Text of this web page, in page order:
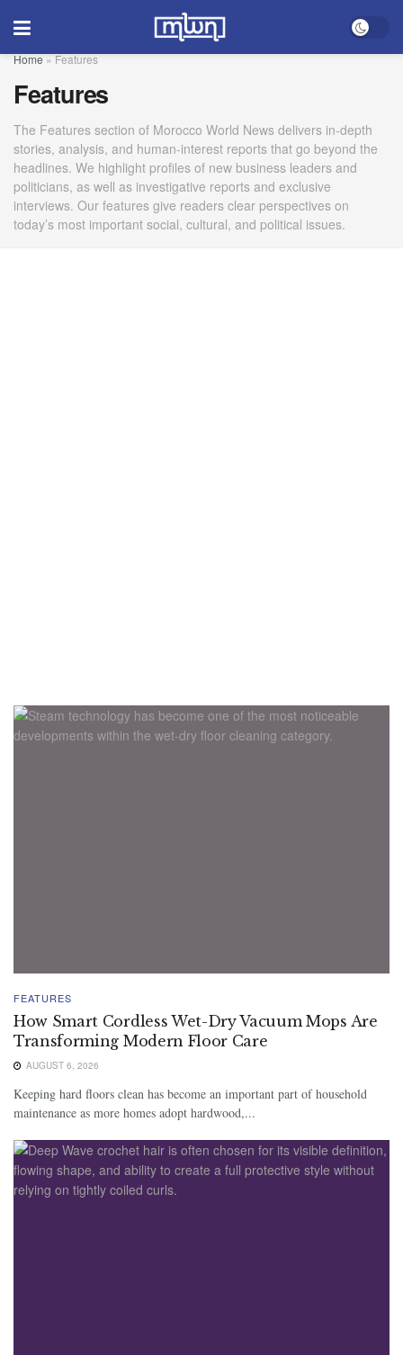
Home»Features
Features
The Features section of Morocco World News delivers in-depth
stories, analysis, and human-interest reports that go beyond the
headlines. We highlight profiles of new business leaders and
politicians, as well as investigative reports and exclusive
interviews. Our features give readers clear perspectives on
today’s most important social, cultural, and political issues.
FEATURES
How Smart Cordless Wet-Dry Vacuum Mops Are
Transforming Modern Floor Care
AUGUST 6, 2026
Keeping hard floors clean has become an important part of household
maintenance as more homes adopt hardwood,...